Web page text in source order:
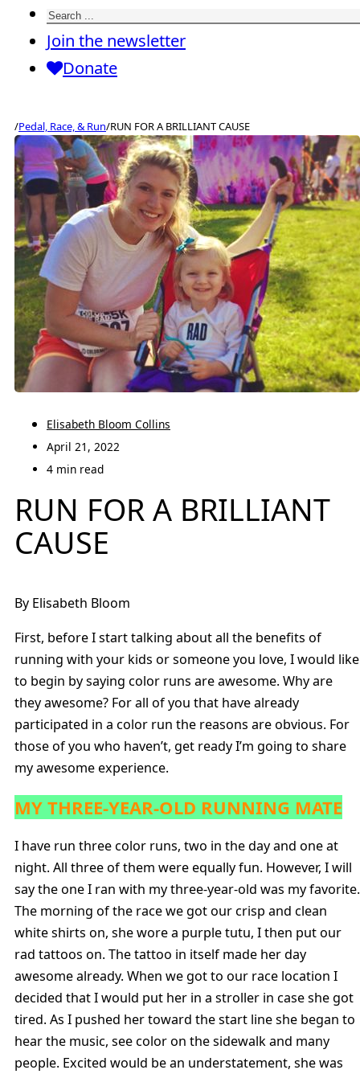
Search
Join the newsletter
Donate
/Pedal, Race, & Run/RUN FOR A BRILLIANT CAUSE
Elisabeth Bloom Collins
April 21, 2022
4 min read
RUN FOR A BRILLIANT
CAUSE
By Elisabeth Bloom
First, before I start talking about all the benefits of
running with your kids or someone you love, I would like
to begin by saying color runs are awesome. Why are
they awesome? For all of you that have already
participated in a color run the reasons are obvious. For
those of you who haven’t, get ready I’m going to share
my awesome experience.
MY THREE-YEAR-OLD RUNNING MATE
I have run three color runs, two in the day and one at
night. All three of them were equally fun. However, I will
say the one I ran with my three-year-old was my favorite.
The morning of the race we got our crisp and clean
white shirts on, she wore a purple tutu, I then put our
rad tattoos on. The tattoo in itself made her day
awesome already. When we got to our race location I
decided that I would put her in a stroller in case she got
tired. As I pushed her toward the start line she began to
hear the music, see color on the sidewalk and many
people. Excited would be an understatement, she was